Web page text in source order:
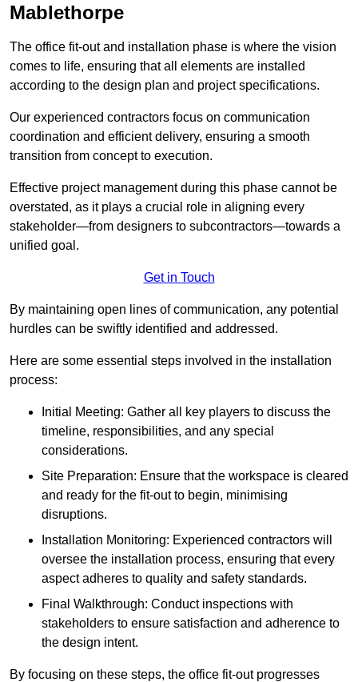
Mablethorpe
The office fit-out and installation phase is where the vision
comes to life, ensuring that all elements are installed
according to the design plan and project specifications.
Our experienced contractors focus on communication
coordination and efficient delivery, ensuring a smooth
transition from concept to execution.
Effective project management during this phase cannot be
overstated, as it plays a crucial role in aligning every
stakeholder—from designers to subcontractors—towards a
unified goal.
Get in Touch
By maintaining open lines of communication, any potential
hurdles can be swiftly identified and addressed.
Here are some essential steps involved in the installation
process:
Initial Meeting: Gather all key players to discuss the
timeline, responsibilities, and any special
considerations.
Site Preparation: Ensure that the workspace is cleared
and ready for the fit-out to begin, minimising
disruptions.
Installation Monitoring: Experienced contractors will
oversee the installation process, ensuring that every
aspect adheres to quality and safety standards.
Final Walkthrough: Conduct inspections with
stakeholders to ensure satisfaction and adherence to
the design intent.
By focusing on these steps, the office fit-out progresses